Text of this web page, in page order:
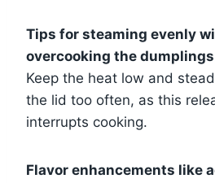
Tips for steaming evenly
overcooking the
Keep the heat low and
the lid too often, as this
interrupts cooking.
Flavor enhancements like